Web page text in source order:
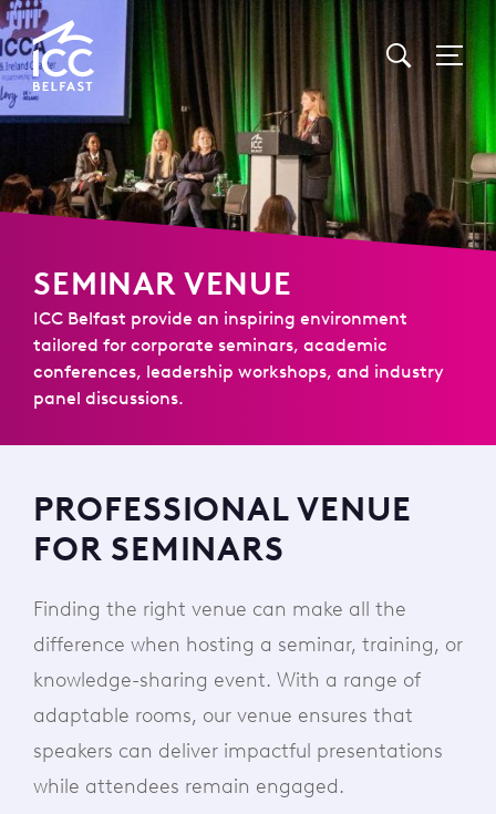
Go
to
Homepage
SEMINAR VENUE
ICC Belfast provide an inspiring environment
tailored for corporate seminars, academic
conferences, leadership workshops, and industry
panel discussions.
PROFESSIONAL VENUE
FOR SEMINARS
Finding the right venue can make all the
difference when hosting a seminar, training, or
knowledge-sharing event. With a range of
adaptable rooms, our venue ensures that
speakers can deliver impactful presentations
while attendees remain engaged.